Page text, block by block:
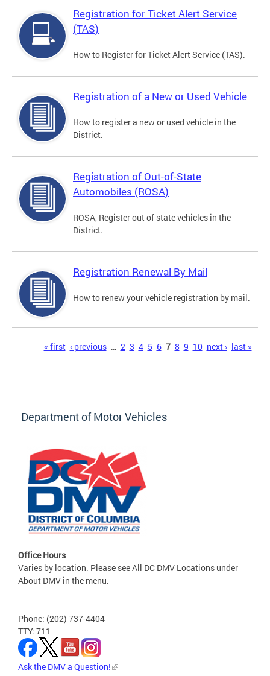
Registration for Ticket Alert Service
(TAS)
How to Register for Ticket Alert Service (TAS).
Registration of a New or Used Vehicle
How to register a new or used vehicle in the
District.
Registration of Out-of-State
Automobiles (ROSA)
ROSA, Register out of state vehicles in the
District.
Registration Renewal By Mail
How to renew your vehicle registration by mail.
« first ‹ previous … 2 3 4 5 6 7 8 9 10 next › last »
Department of Motor Vehicles
Office Hours
Varies by location. Please see All DC DMV Locations under
About DMV in the menu.
Phone: (202) 737-4404
TTY: 711
Ask the DMV a Question!